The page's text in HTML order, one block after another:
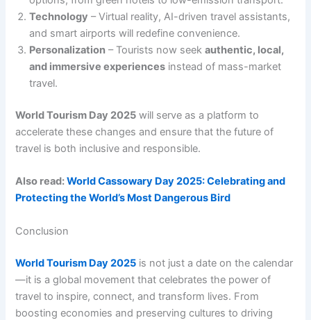
Technology – Virtual reality, AI-driven travel assistants,
and smart airports will redefine convenience.
Personalization – Tourists now seekauthentic, local,
and immersive experiences instead of mass-market
travel.
World Tourism Day 2025 will serve as a platform to
accelerate these changes and ensure that the future of
travel is both inclusive and responsible.
Also read:World Cassowary Day 2025: Celebrating and
Protecting the World’s Most Dangerous Bird
Conclusion
World Tourism Day 2025 is not just a date on the calendar
—it is a global movement that celebrates the power of
travel to inspire, connect, and transform lives. From
boosting economies and preserving cultures to driving